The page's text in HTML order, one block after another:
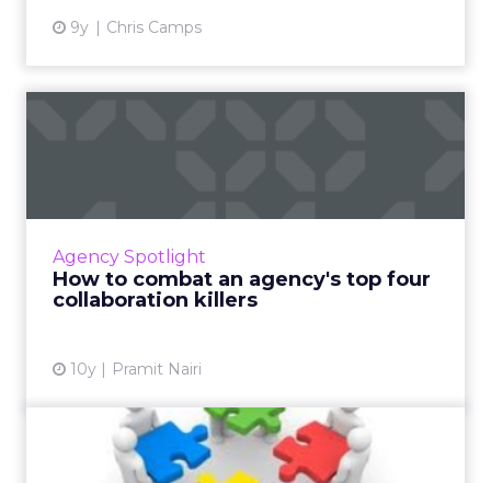
9y Chris Camps
Agency Spotlight
How to combat an agency's top four
collaboration killers
10y Pramit Nairi
Collaboration,
Communication, and